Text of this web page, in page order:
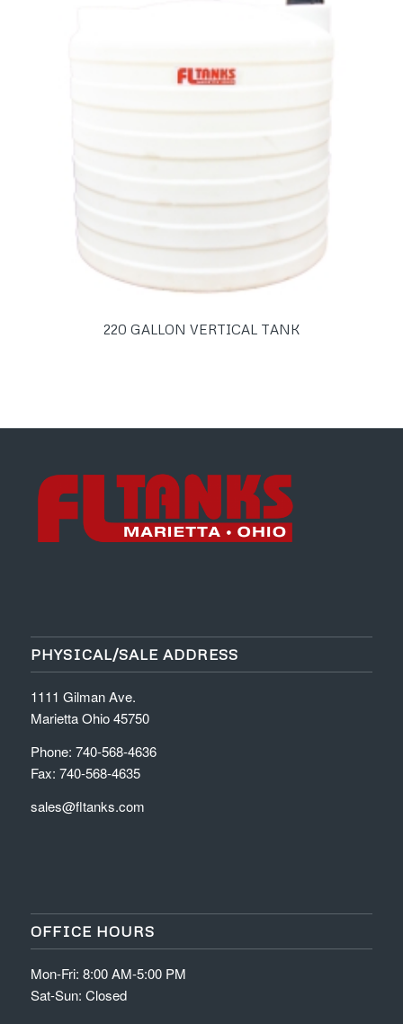
220 GALLON VERTICAL TANK
PHYSICAL/SALE ADDRESS
1111 Gilman Ave.
Marietta Ohio 45750
Phone: 740-568-4636
Fax: 740-568-4635
sales@fltanks.com
OFFICE HOURS
Mon-Fri: 8:00 AM-5:00 PM
Sat-Sun: Closed